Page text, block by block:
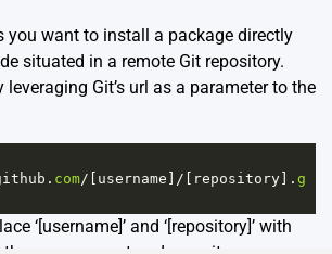
you want to install a package directly
situated in a remote Git repository.
Git’s url as a parameter to the
. com/ username / repository ]. g
‘[username]’ and ‘[repository]’ with